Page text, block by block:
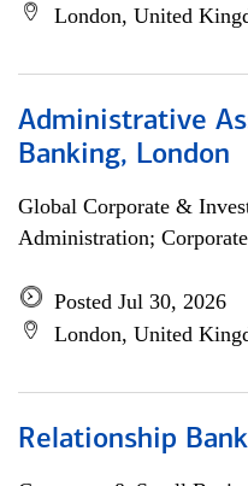
London, United
Administrative
Banking, London
Global Corporate &
Administration;
Posted Jul 30, 2026
London, United
Relationship